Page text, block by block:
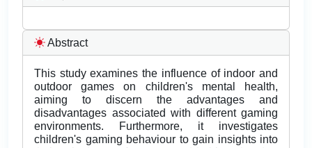
Abstract
This study examines the influence of indoor and
outdoor games on children's mental health,
aiming to discern the advantages and
disadvantages associated with different gaming
environments. Furthermore, it investigates
children's gaming behaviour to gain insights into